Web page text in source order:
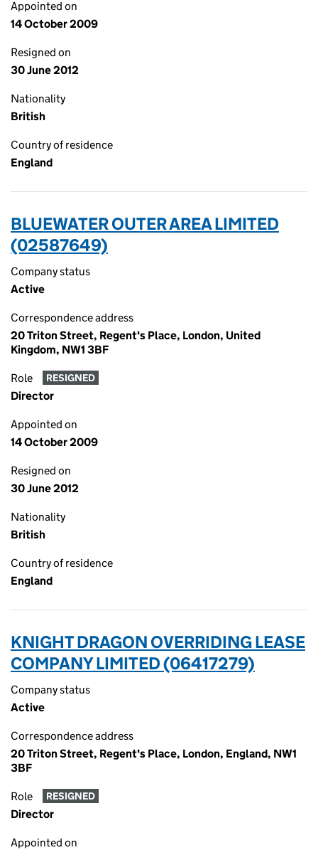
Appointed on
14 October 2009
Resigned on
30 June 2012
Nationality
British
Country of residence
England
BLUEWATER OUTER AREA LIMITED
(02587649)
Company status
Active
Correspondence address
20 Triton Street, Regent's Place, London, United
Kingdom, NW1 3BF
Role RESIGNED
Director
Appointed on
14 October 2009
Resigned on
30 June 2012
Nationality
British
Country of residence
England
KNIGHT DRAGON OVERRIDING LEASE
COMPANY LIMITED (06417279)
Company status
Active
Correspondence address
20 Triton Street, Regent's Place, London, England, NW1
3BF
Role RESIGNED
Director
Appointed on